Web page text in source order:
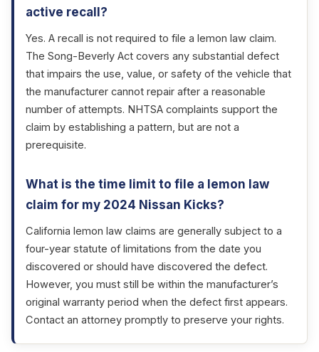
active recall?
Yes. A recall is not required to file a lemon law claim.
The Song-Beverly Act covers any substantial defect
that impairs the use, value, or safety of the vehicle that
the manufacturer cannot repair after a reasonable
number of attempts. NHTSA complaints support the
claim by establishing a pattern, but are not a
prerequisite.
What is the time limit to file a lemon law
claim for my 2024 Nissan Kicks?
California lemon law claims are generally subject to a
four-year statute of limitations from the date you
discovered or should have discovered the defect.
However, you must still be within the manufacturer’s
original warranty period when the defect first appears.
Contact an attorney promptly to preserve your rights.